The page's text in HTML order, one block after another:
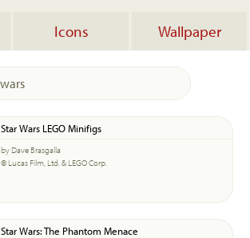
Icons Wallpaper
Star Wars LEGO Minifigs
by Dave Brasgalla
© Lucas Film, Ltd. & LEGO Corp.
Star Wars: The Phantom Menace